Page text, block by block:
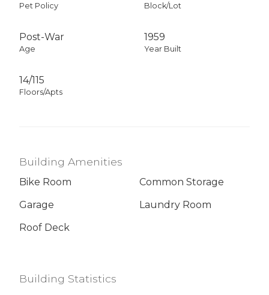
Pet Policy Block/Lot
Post-War
Age
1959
Year Built
14/115
Floors/Apts
Building Amenities
Bike Room
Common Storage
Garage
Laundry Room
Roof Deck
Building Statistics